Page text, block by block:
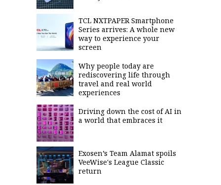
TCL NXTPAPER Smartphone
Series arrives: A whole new
way to experience your
screen
Why people today are
rediscovering life through
travel and real world
experiences
Driving down the cost of AI in
a world that embraces it
Exosen’s Team Alamat spoils
VeeWise's League Classic
return